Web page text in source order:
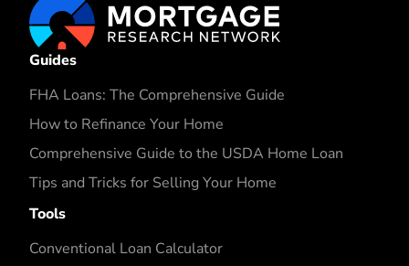
Guides
FHA Loans: The Comprehensive Guide
How to Refinance Your Home
Comprehensive Guide to the USDA Home Loan
Tips and Tricks for Selling Your Home
Tools
Conventional Loan Calculator